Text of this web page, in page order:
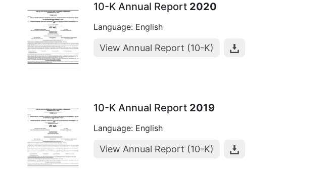
10-K Annual Report 2020
Language: English
View Annual Report (10-K)
10-K Annual Report 2019
Language: English
View Annual Report (10-K)